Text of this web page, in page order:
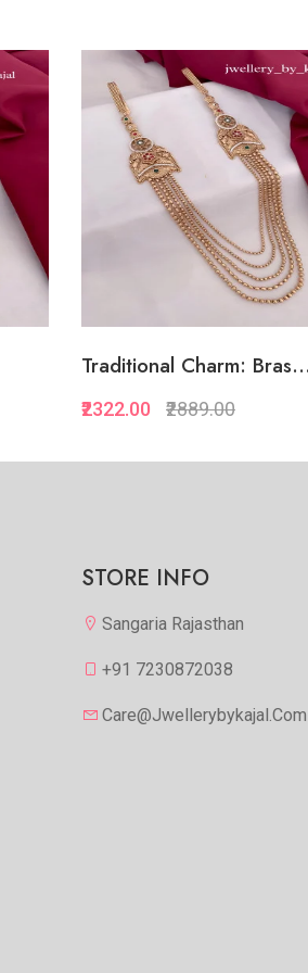
Traditional Charm:
₹2322.00 ₹2889.00
STORE INFO
Sangaria Rajasthan
+91 7230872038
Care@jwellerybykajal.com